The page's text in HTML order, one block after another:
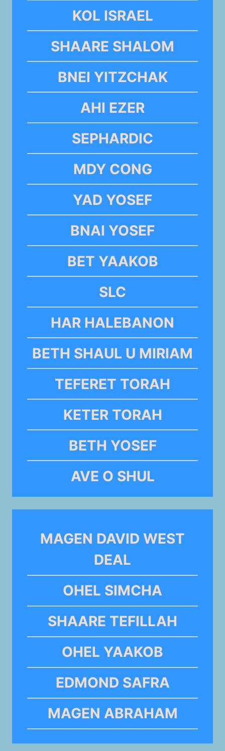
KOL ISRAEL
SHAARE SHALOM
BNEI YITZCHAK
AHI EZER
SEPHARDIC
MDY CONG
YAD YOSEF
BNAI YOSEF
BET YAAKOB
SLC
HAR HALEBANON
BETH SHAUL U MIRIAM
TEFERET TORAH
KETER TORAH
BETH YOSEF
AVE O SHUL
MAGEN DAVID WEST
DEAL
OHEL SIMCHA
SHAARE TEFILLAH
OHEL YAAKOB
EDMOND SAFRA
MAGEN ABRAHAM